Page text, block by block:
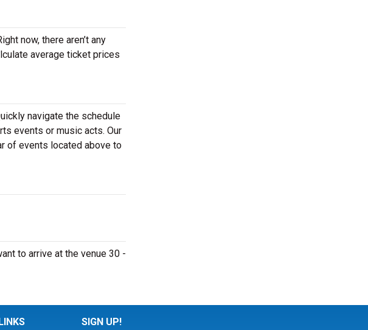
now, there aren’t any
average ticket prices
navigate the schedule
events or music acts. Our
of events located above to
to arrive at the venue 30 -
SIGN UP!